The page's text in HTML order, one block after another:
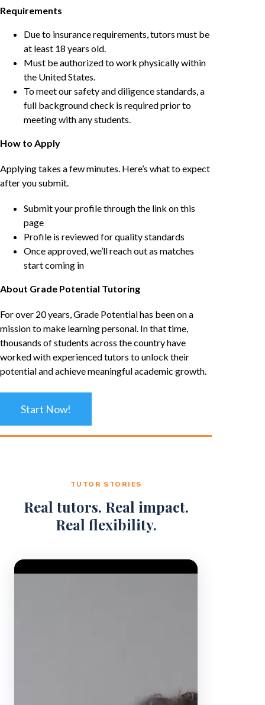
Requirements
Due to insurance requirements, tutors must be
at least 18 years old.
Must be authorized to work physically within
the United States.
To meet our safety and diligence standards, a
full background check is required prior to
meeting with any students.
How to Apply
Applying takes a few minutes. Here’s what to expect
after you submit.
Submit your profile through the link on this
page
Profile is reviewed for quality standards
Once approved, we’ll reach out as matches
start coming in
About Grade Potential Tutoring
For over 20 years, Grade Potential has been on a
mission to make learning personal. In that time,
thousands of students across the country have
worked with experienced tutors to unlock their
potential and achieve meaningful academic growth.
Start Now!
TUTOR STORIES
Real tutors. Real impact.
Real flexibility.
Video Player